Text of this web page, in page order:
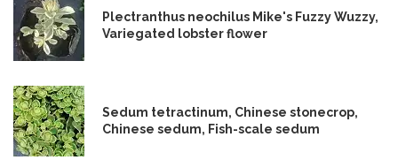
Plectranthus neochilus Mike's Fuzzy Wuzzy,
Variegated lobster flower
Sedum tetractinum, Chinese stonecrop,
Chinese sedum, Fish-scale sedum